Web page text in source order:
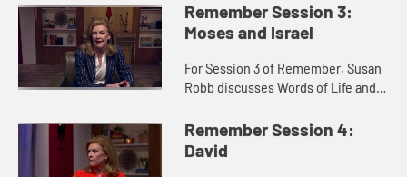
Remember Session 3:
Moses and Israel
For Session 3 of Remember, Susan
Robb discusses Words of Life and
Exodus narrative.
Remember Session 4:
David